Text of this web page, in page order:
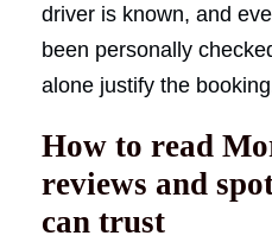
driver is known, and
been personally
alone justify the
How to read
reviews and
can trust